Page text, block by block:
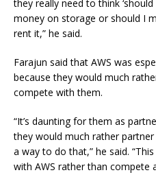
they really need to think
money on storage or should I
rent it,” he said.
Farajun said that AWS was
because they would much
compete with them.
“It’s daunting for them as
they would much rather
a way to do that,” he said.
with AWS rather than compete